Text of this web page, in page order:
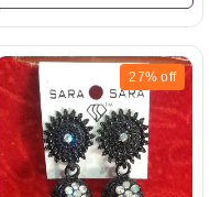
27% off